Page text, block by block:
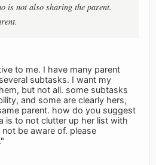
is not also sharing the parent.
to me. I have many parent
subtasks. I want my
but not all. some subtasks
and some are clearly hers,
parent. how do you suggest
is to not clutter up her list with
be aware of. please